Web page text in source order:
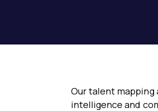
Our talent mapping
intelligence and